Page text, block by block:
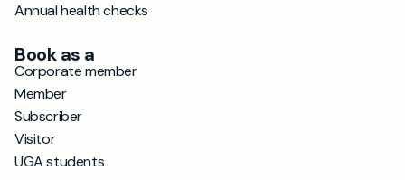
Annual health checks
Book as a
Corporate member
Member
Subscriber
Visitor
UGA students